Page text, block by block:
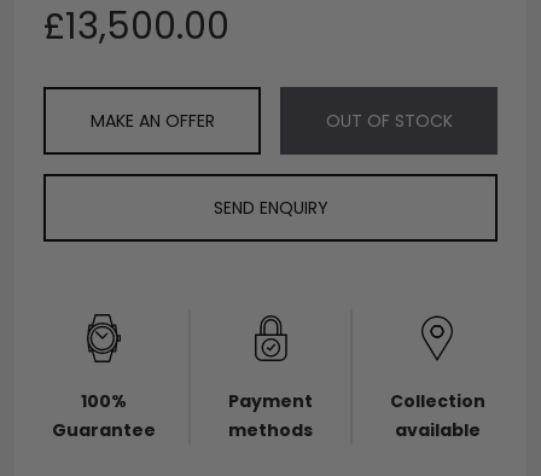
£13,500.00
MAKE AN OFFER OUT OF STOCK
SEND ENQUIRY
100%
Guarantee
Payment
methods
Collection
available